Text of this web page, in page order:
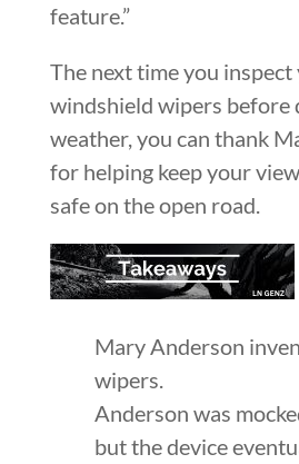
feature.”
The next time you inspect
windshield wipers before
weather, you can thank
for helping keep your
safe on the open road.
Mary Anderson
wipers.
Anderson was
but the device